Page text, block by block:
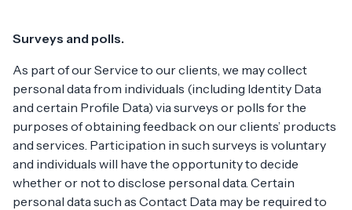
Surveys and polls.
As part of our Service to our clients, we may collect
personal data from individuals (including Identity Data
and certain Profile Data) via surveys or polls for the
purposes of obtaining feedback on our clients’ products
and services. Participation in such surveys is voluntary
and individuals will have the opportunity to decide
whether or not to disclose personal data. Certain
personal data such as Contact Data may be required to